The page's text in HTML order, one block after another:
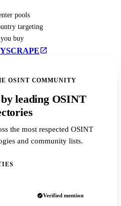
pools
targeting
buy
OSINT COMMUNITY
leading OSINT
the most respected OSINT
and community lists.
Verified mention